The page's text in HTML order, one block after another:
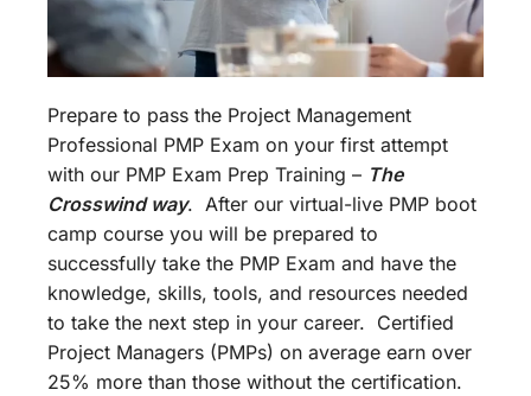
Prepare to pass the Project Management
Professional PMP Exam on your first attempt
with our PMP Exam Prep Training – The
Crosswind way. After our virtual-live PMP boot
camp course you will be prepared to
successfully take the PMP Exam and have the
knowledge, skills, tools, and resources needed
to take the next step in your career. Certified
Project Managers (PMPs) on average earn over
25% more than those without the certification.